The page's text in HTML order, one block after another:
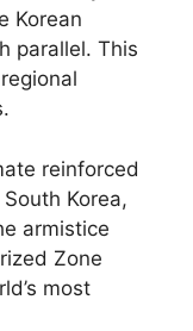
Korean
parallel. This
reinforced
Korea,
armistice
Zone
most